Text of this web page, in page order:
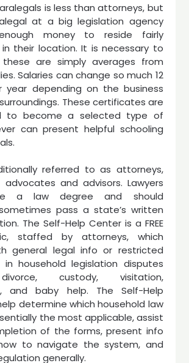
is less than attorneys, but
at a big legislation agency
money to reside fairly
their location. It is necessary to
are simply averages from
Salaries can change so much 12
year depending on the business
These certificates are
to become a selected type of
can present helpful schooling
referred to as attorneys,
and advisors. Lawyers
a law degree and should
pass a state’s written
The Self-Help Center is a FREE
staffed by attorneys, which
general legal info or restricted
household legislation disputes
custody, visitation,
and baby help. The Self-Help
determine which household law
the most applicable, assist
of the forms, present info
to navigate the system, and
generally.